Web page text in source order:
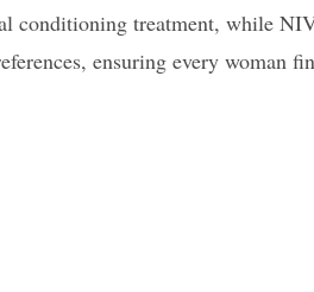
conditioning treatment, while
ensuring every woman